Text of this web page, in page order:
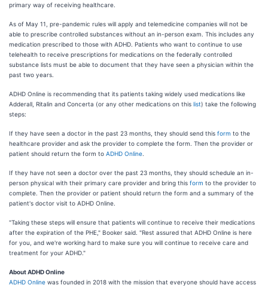
primary way of receiving healthcare.
As of May 11, pre-pandemic rules will apply and telemedicine companies will not be
able to prescribe controlled substances without an in-person exam. This includes any
medication prescribed to those with ADHD. Patients who want to continue to use
telehealth to receive prescriptions for medications on the federally controlled
substance lists must be able to document that they have seen a physician within the
past two years.
ADHD Online is recommending that its patients taking widely used medications like
Adderall, Ritalin and Concerta (or any other medications on this list) take the following
steps:
If they have seen a doctor in the past 23 months, they should send this form to the
healthcare provider and ask the provider to complete the form. Then the provider or
patient should return the form to ADHD Online
If they have not seen a doctor over the past 23 months, they should schedule an in-
person physical with their primary care provider and bring this form to the provider to
complete. Then the provider or patient should return the form and a summary of the
patient's doctor visit to ADHD Online.
"Taking these steps will ensure that patients will continue to receive their medications
after the expiration of the PHE," Booker said. "Rest assured that ADHD Online is here
for you, and we're working hard to make sure you will continue to receive care and
treatment for your ADHD."
About ADHD Online
ADHD Online was founded in 2018 with the mission that everyone should have access